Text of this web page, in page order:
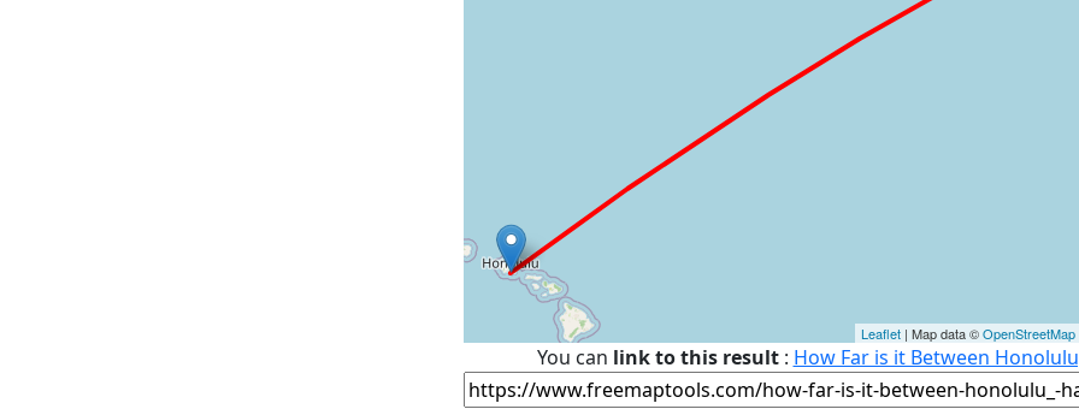
Leaflet | Map data ©OpenStreetMap
You can link to this result: How Far is it Between